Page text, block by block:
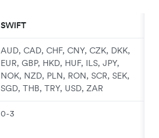
SWIFT
AUD, CAD, CHF, CNY, CZK, DKK,
EUR, GBP, HKD, HUF, ILS, JPY,
NOK, NZD, PLN, RON, SCR, SEK,
SGD, THB, TRY, USD, ZAR
0-3